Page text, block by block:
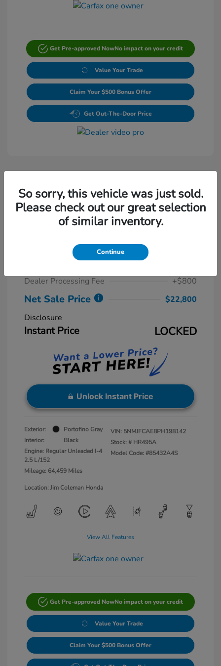
Get Pre-approved NowNo impact on your credit
Value Your Trade
Claim Your $500 Bonus Offer
Get Out-The-Door Price
Play Video
Dealer Processing Fee
+$800
Net Sale Price
$22,800
Disclosure
Instant Price LOCKED
Unlock Instant Price
Exterior:
Portofino Gray
Interior:
Black
Engine: Regular Unleaded I-4
2.5 L/152
Mileage: 64,459 Miles
VIN: 5NMJFCAE8PH198142
Stock: # HR495A
Model Code: #85432A4S
Location: Jim Coleman Honda
View All Features
Get Pre-approved NowNo impact on your credit
Value Your Trade
Claim Your $500 Bonus Offer
So sorry, this vehicle was just sold.
Please check out our great selection
of similar inventory.
Continue